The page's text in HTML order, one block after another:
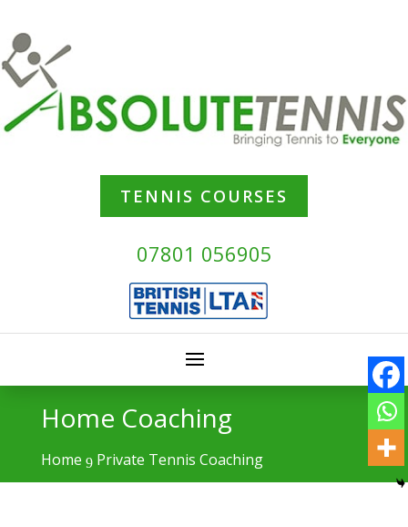
TENNIS COURSES
07801 056905
Home Coaching
Home 9 Private Tennis Coaching